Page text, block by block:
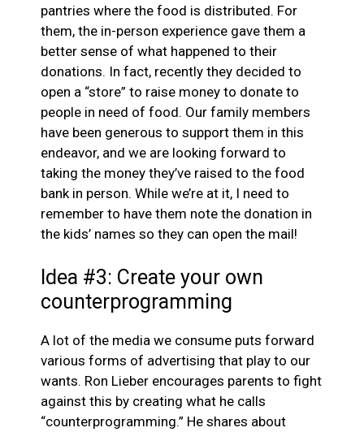
pantries where the food is distributed. For
them, the in-person experience gave them a
better sense of what happened to their
donations. In fact, recently they decided to
open a “store” to raise money to donate to
people in need of food. Our family members
have been generous to support them in this
endeavor, and we are looking forward to
taking the money they’ve raised to the food
bank in person. While we’re at it, I need to
remember to have them note the donation in
the kids’ names so they can open the mail!
Idea #3: Create your own
counterprogramming
A lot of the media we consume puts forward
various forms of advertising that play to our
wants. Ron Lieber encourages parents to fight
against this by creating what he calls
“counterprogramming.” He shares about